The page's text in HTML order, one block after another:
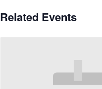
Related Events